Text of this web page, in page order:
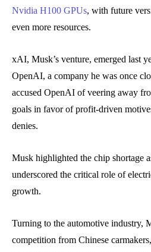
Nvidia H100 GPUs, with future
even more resources.
xAI, Musk’s venture, emerged last
OpenAI, a company he was once
accused OpenAI of veering away
goals in favor of profit-driven
denies.
Musk highlighted the chip shortage
underscored the critical role of
growth.
Turning to the automotive industry,
competition from Chinese